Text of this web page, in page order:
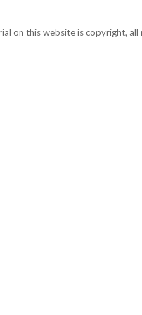
on this website is copyright,